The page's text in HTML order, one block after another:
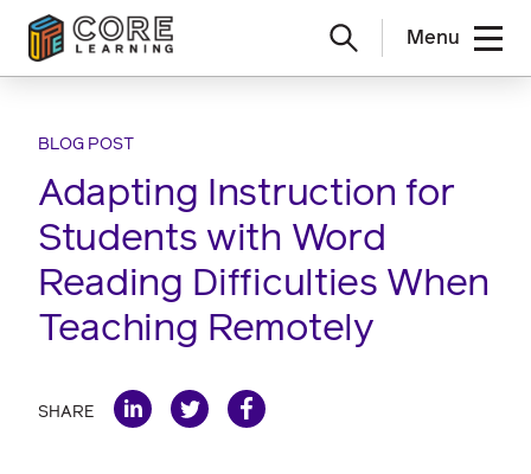
content
Menu
BLOG POST
Adapting Instruction for
Students with Word
Reading Difficulties When
Teaching Remotely
SHARE